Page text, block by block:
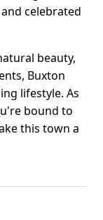
celebrated
beauty,
Buxton
lifestyle. As
bound to
this town a